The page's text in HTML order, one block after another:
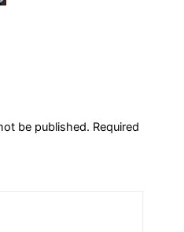
be published. Required